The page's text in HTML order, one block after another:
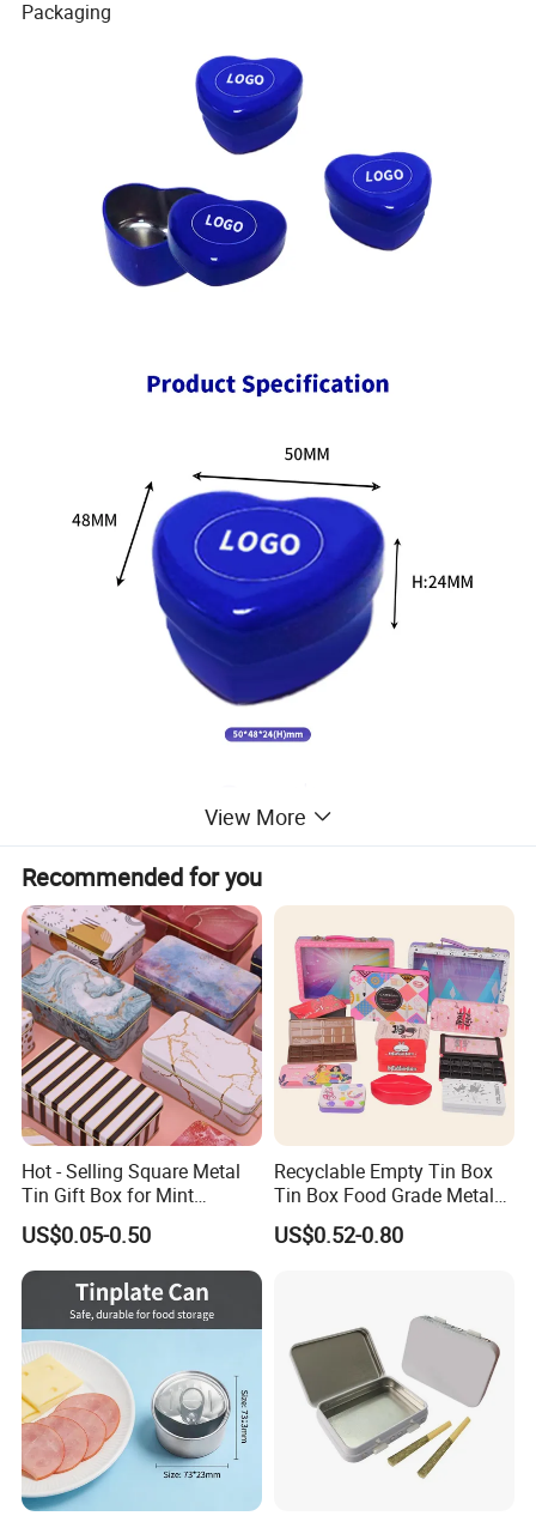
Packaging
View More
Recommended for you
Hot - Selling Square Metal
Tin Gift Box for Mint
Chocolate and Sugar
Storage
US$0.05-0.50
Recyclable Empty Tin Box
Tin Box Food Grade Metal
Tin Box Packaging with
Lock for Sustainable
US$0.52-0.80